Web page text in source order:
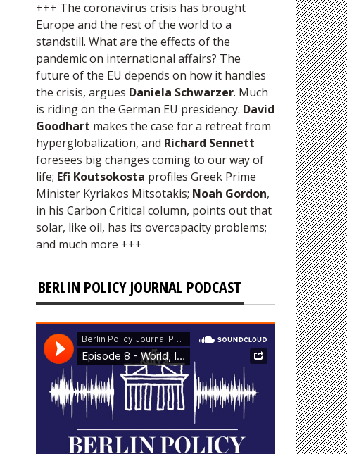
+++ The coronavirus crisis has brought
Europe and the rest of the world to a
standstill. What are the effects of the
pandemic on international affairs? The
future of the EU depends on how it handles
the crisis, argues Daniela Schwarzer. Much
is riding on the German EU presidency. David
Goodhart makes the case for a retreat from
hyperglobalization, and Richard Sennett
foresees big changes coming to our way of
life; Efi Koutsokosta profiles Greek Prime
Minister Kyriakos Mitsotakis; Noah Gordon,
in his Carbon Critical column, points out that
solar, like oil, has its overcapacity problems;
and much more +++
BERLIN POLICY JOURNAL PODCAST